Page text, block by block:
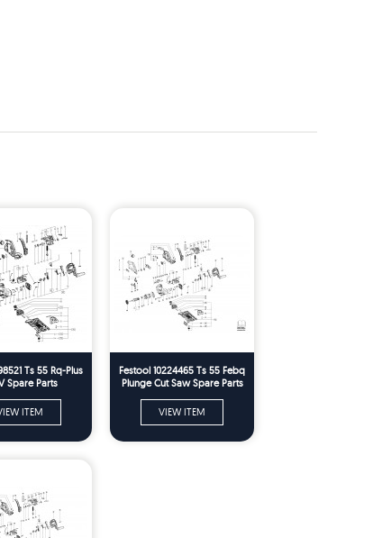
Ts 55 Rq-Plus
Spare Parts
ITEM
Festool 10224465 Ts 55 Febq
Plunge Cut Saw Spare Parts
VIEW ITEM